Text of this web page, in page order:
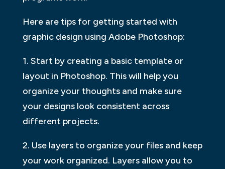
Here are tips for getting started with
graphic design using Adobe Photoshop:
1. Start by creating a basic template or
layout in Photoshop. This will help you
organize your thoughts and make sure
your designs look consistent across
different projects.
2. Use layers to organize your files and keep
your work organized. Layers allow you to